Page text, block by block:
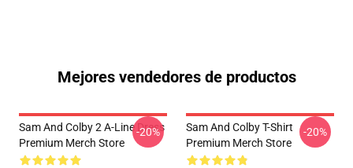
Mejores vendedores de productos
Sam And Colby 2 A-Line Dress
Premium Merch Store
-20%
Sam And Colby T-Shirt
Premium Merch Store
-20%